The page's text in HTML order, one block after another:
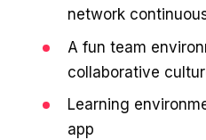
network
A fun team
collaborative
Learning
app